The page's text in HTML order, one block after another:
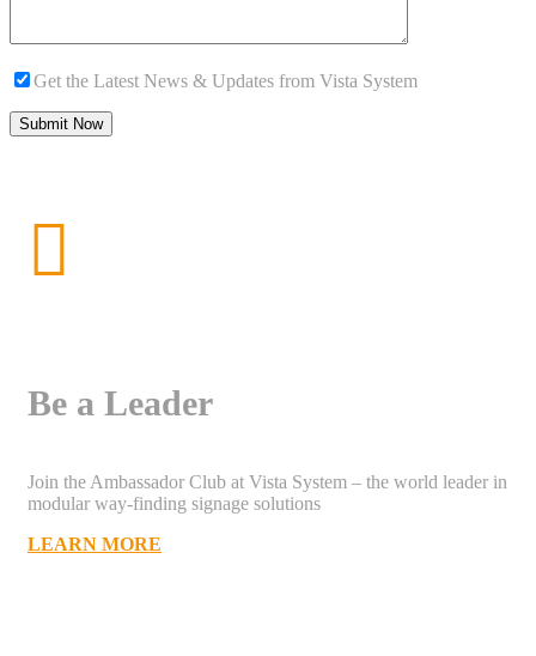
Get the Latest News & Updates from Vista System
Be a Leader
Join the Ambassador Club at Vista System – the world leader in
modular way-finding signage solutions
LEARN MORE